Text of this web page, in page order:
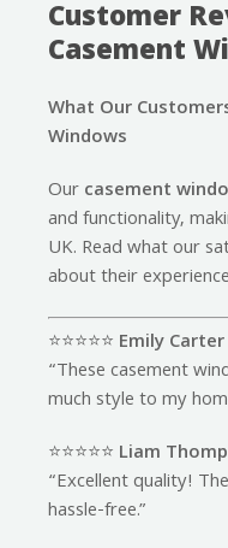
Customer
Casement
What Our
Windows
Ourcasement
and functionality,
UK. Read what our
about their
⭐️⭐️⭐️⭐️⭐️ Emily Carter
“These casement
much style to my
⭐️⭐️⭐️⭐️⭐️ Liam
“Excellent quality!
hassle-free.”